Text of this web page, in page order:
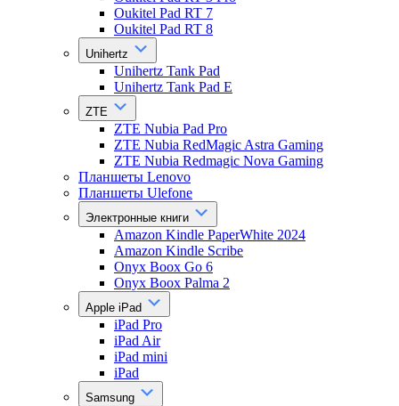
Oukitel Pad RT 7
Oukitel Pad RT 8
Unihertz
Unihertz Tank Pad
Unihertz Tank Pad E
ZTE
ZTE Nubia Pad Pro
ZTE Nubia RedMagic Astra Gaming
ZTE Nubia Redmagic Nova Gaming
Планшеты Lenovo
Планшеты Ulefone
Электронные книги
Amazon Kindle PaperWhite 2024
Amazon Kindle Scribe
Onyx Boox Go 6
Onyx Boox Palma 2
Apple iPad
iPad Pro
iPad Air
iPad mini
iPad
Samsung